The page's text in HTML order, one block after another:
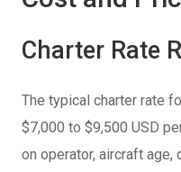
Charter Rate
The typical charter rate
$7,000 to $9,500 USD
on operator, aircraft age,